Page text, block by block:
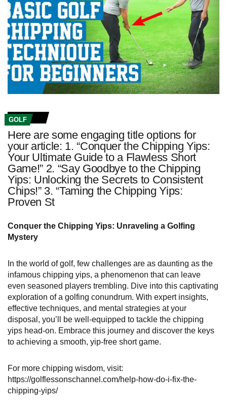
GOLF
Here are some engaging title options for
your article: 1. “Conquer the Chipping Yips:
Your Ultimate Guide to a Flawless Short
Game!” 2. “Say Goodbye to the Chipping
Yips: Unlocking the Secrets to Consistent
Chips!” 3. “Taming the Chipping Yips:
Proven St
Conquer the Chipping Yips: Unraveling a Golfing
Mystery
In the world of golf, few challenges are as daunting as the
infamous chipping yips, a phenomenon that can leave
even seasoned players trembling. Dive into this captivating
exploration of a golfing conundrum. With expert insights,
effective techniques, and mental strategies at your
disposal, you’ll be well-equipped to tackle the chipping
yips head-on. Embrace this journey and discover the keys
to achieving a smooth, yip-free short game.
For more chipping wisdom, visit:
https://golflessonschannel.com/help-how-do-i-fix-the-
chipping-yips/